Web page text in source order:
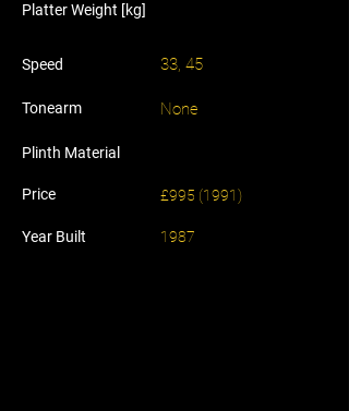
Platter Weight [kg]
Speed 33, 45
Tonearm None
Plinth Material
Price
Year Built
£995 (1991)
1987